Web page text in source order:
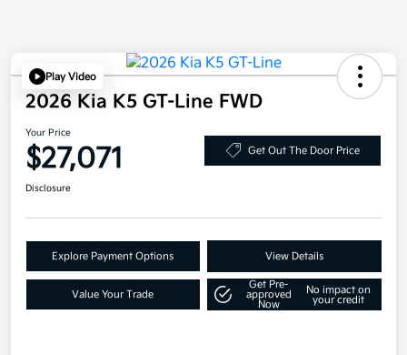
Play Video
2026 Kia K5 GT-Line FWD
Your Price
$27,071 Get Out The Door Price
Disclosure
Explore Payment Options View Details
Value Your Trade
Get Pre-
approved
Now
No impact on
your credit